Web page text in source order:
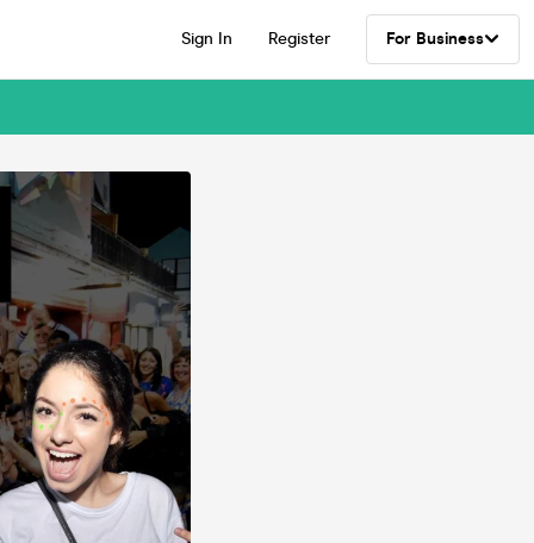
Sign In Register For Business